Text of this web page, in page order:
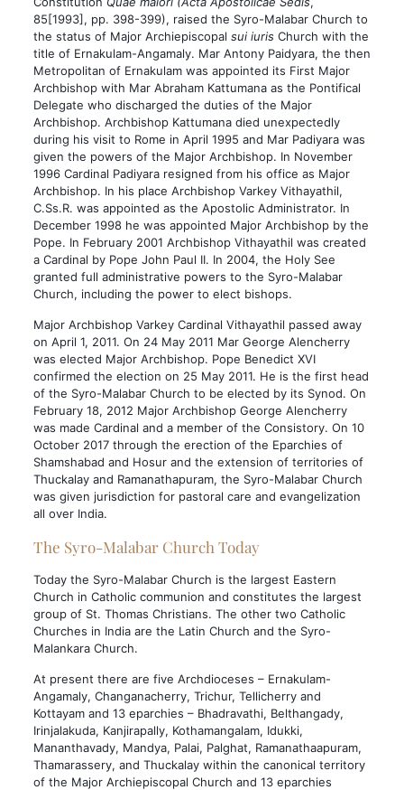
85[1993], pp. 398-399), raised the Syro-Malabar Church to
the status of Major Archiepiscopal sui iurisChurch with the
title of Ernakulam-Angamaly. Mar Antony Paidyara, the then
Metropolitan of Ernakulam was appointed its First Major
Archbishop with Mar Abraham Kattumana as the Pontifical
Delegate who discharged the duties of the Major
Archbishop. Archbishop Kattumana died unexpectedly
during his visit to Rome in April 1995 and Mar Padiyara was
given the powers of the Major Archbishop. In November
1996 Cardinal Padiyara resigned from his office as Major
Archbishop. In his place Archbishop Varkey Vithayathil,
C.Ss.R. was appointed as the Apostolic Administrator. In
December 1998 he was appointed Major Archbishop by the
Pope. In February 2001 Archbishop Vithayathil was created
a Cardinal by Pope John Paul II. In 2004, the Holy See
granted full administrative powers to the Syro-Malabar
Church, including the power to elect bishops.
Major Archbishop Varkey Cardinal Vithayathil passed away
on April 1, 2011. On 24 May 2011 Mar George Alencherry
was elected Major Archbishop. Pope Benedict XVI
confirmed the election on 25 May 2011. He is the first head
of the Syro-Malabar Church to be elected by its Synod. On
February 18, 2012 Major Archbishop George Alencherry
was made Cardinal and a member of the Consistory. On 10
October 2017 through the erection of the Eparchies of
Shamshabad and Hosur and the extension of territories of
Thuckalay and Ramanathapuram, the Syro-Malabar Church
was given jurisdiction for pastoral care and evangelization
all over India.
The Syro-Malabar Church Today
Today the Syro-Malabar Church is the largest Eastern
Church in Catholic communion and constitutes the largest
group of St. Thomas Christians. The other two Catholic
Churches in India are the Latin Church and the Syro-
Malankara Church.
At present there are five Archdioceses – Ernakulam-
Angamaly, Changanacherry, Trichur, Tellicherry and
Kottayam and 13 eparchies – Bhadravathi, Belthangady,
Irinjalakuda, Kanjirapally, Kothamangalam, Idukki,
Mananthavady, Mandya, Palai, Palghat, Ramanathaapuram,
Thamarassery, and Thuckalay within the canonical territory
of the Major Archiepiscopal Church and 13 eparchies